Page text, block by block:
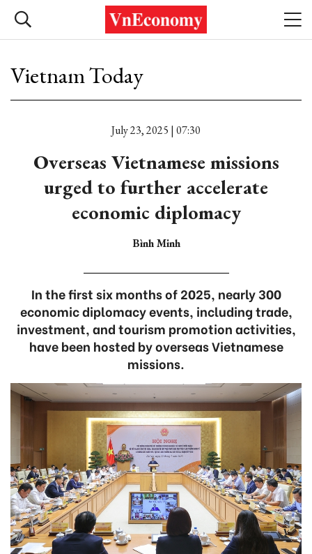
Vietnam Today
July 23, 2025 | 07:30
Overseas Vietnamese missions
urged to further accelerate
economic diplomacy
Bình Minh
In the first six months of 2025, nearly 300
economic diplomacy events, including trade,
investment, and tourism promotion activities,
have been hosted by overseas Vietnamese
missions.